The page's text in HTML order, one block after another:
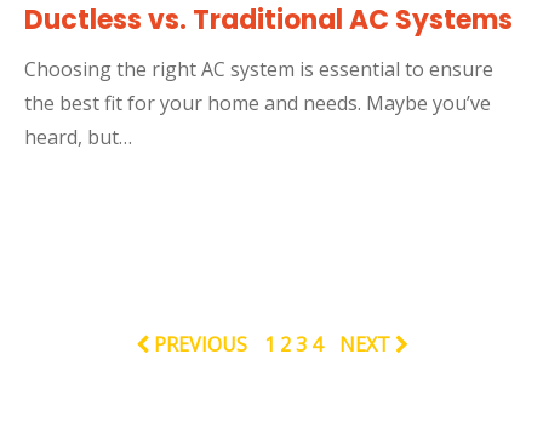
Ductless vs. Traditional AC Systems
Choosing the right AC system is essential to ensure
the best fit for your home and needs. Maybe you’ve
heard, but…
PREVIOUS 1 2 3 4 NEXT